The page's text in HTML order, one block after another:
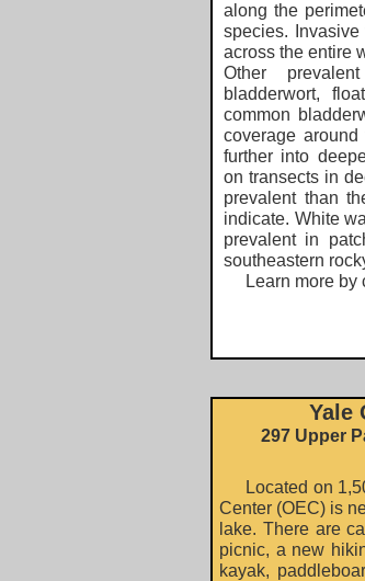
Located on
Center (OEC) is
lake. There are
picnic, a new
kayak,
Yale
297 Upper
along the
species.
across the entire
Other
bladderwort,
common
coverage
further into
on transects in
prevalent than
indicate. White
prevalent in
southeastern
Learn more by